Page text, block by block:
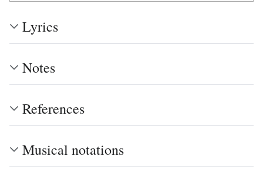
Lyrics
Notes
References
Musical notations